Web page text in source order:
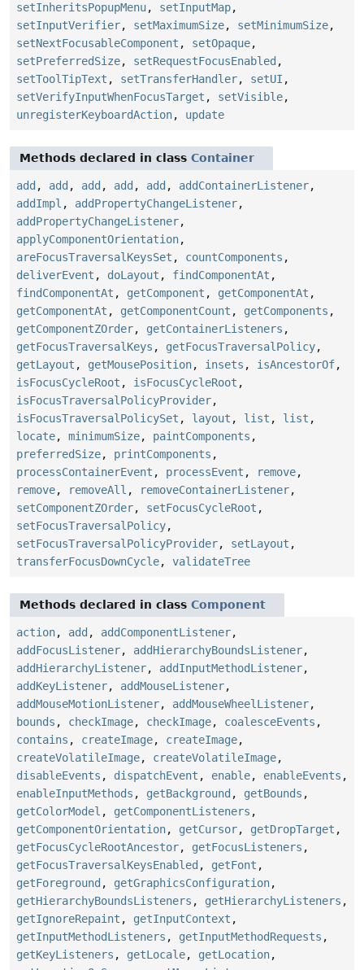
setInheritsPopupMenu, setInputMap,
setInputVerifier, setMaximumSize, setMinimumSize,
setNextFocusableComponent , setOpaque,
setPreferredSize, setRequestFocusEnabled ,
setToolTipText , setTransferHandler, setUI ,
setVerifyInputWhenFocusTarget , setVisible,
unregisterKeyboardAction, update
Methods declared in class Container
add , add , add , add , add , addContainerListener,
addImpl , addPropertyChangeListener,
addPropertyChangeListener,
applyComponentOrientation,
areFocusTraversalKeysSet , countComponents ,
deliverEvent , doLayout , findComponentAt ,
findComponentAt , getComponent , getComponentAt ,
getComponentAt , getComponentCount , getComponents ,
getComponentZOrder, getContainerListeners ,
getFocusTraversalKeys , getFocusTraversalPolicy,
getLayout , getMousePosition, insets , isAncestorOf,
isFocusCycleRoot , isFocusCycleRoot ,
isFocusTraversalPolicyProvider,
isFocusTraversalPolicySet , layout , list , list ,
locate, minimumSize, paintComponents ,
preferredSize, printComponents ,
processContainerEvent , processEvent , remove,
remove, removeAll , removeContainerListener,
setComponentZOrder, setFocusCycleRoot ,
setFocusTraversalPolicy,
setFocusTraversalPolicyProvider, setLayout ,
transferFocusDownCycle, validateTree
Methods declared in class Component
action, add , addComponentListener,
addFocusListener, addHierarchyBoundsListener,
addHierarchyListener, addInputMethodListener,
addKeyListener, addMouseListener,
addMouseMotionListener, addMouseWheelListener,
bounds , checkImage, checkImage, coalesceEvents ,
contains , createImage, createImage,
createVolatileImage, createVolatileImage,
disableEvents , dispatchEvent , enable, enableEvents ,
enableInputMethods , getBackground , getBounds ,
getColorModel , getComponentListeners ,
getComponentOrientation, getCursor, getDropTarget ,
getFocusCycleRootAncestor, getFocusListeners ,
getFocusTraversalKeysEnabled , getFont ,
getForeground , getGraphicsConfiguration,
getHierarchyBoundsListeners , getHierarchyListeners ,
getIgnoreRepaint , getInputContext ,
getInputMethodListeners , getInputMethodRequests ,
getKeyListeners , getLocale, getLocation,